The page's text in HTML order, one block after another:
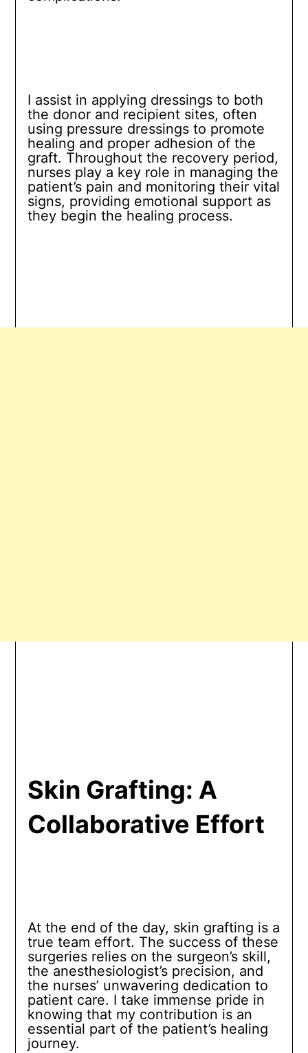
I assist in applying dressings to both
the donor and recipient sites, often
using pressure dressings to promote
healing and proper adhesion of the
graft. Throughout the recovery period,
nurses play a key role in managing the
patient’s pain and monitoring their vital
signs, providing emotional support as
they begin the healing process.
Skin Grafting: A
Collaborative Effort
At the end of the day, skin grafting is a
true team effort. The success of these
surgeries relies on the surgeon’s skill,
the anesthesiologist’s precision, and
the nurses’ unwavering dedication to
patient care. I take immense pride in
knowing that my contribution is an
essential part of the patient’s healing
journey.